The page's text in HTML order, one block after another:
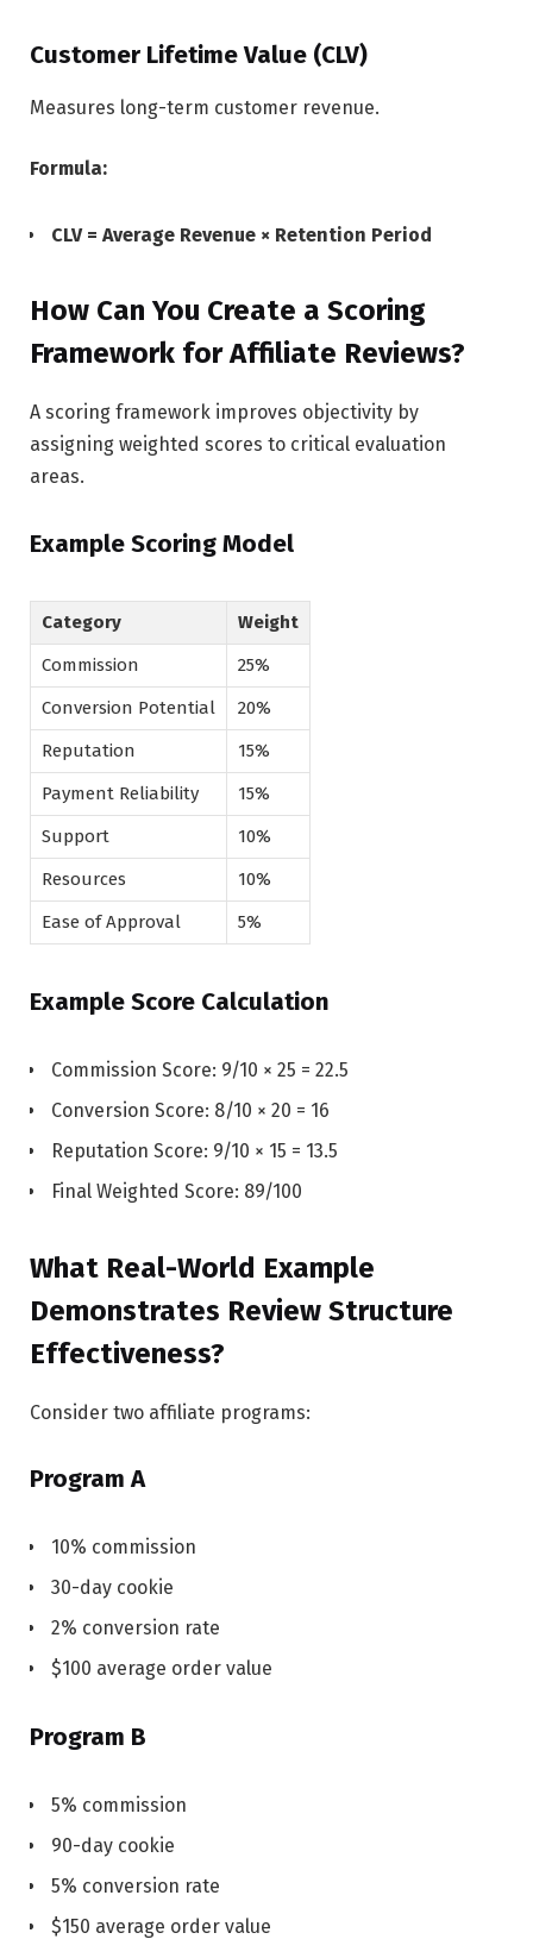
Customer Lifetime Value (CLV)
Measures long-term customer revenue.
Formula:
CLV = Average Revenue × Retention Period
How Can You Create a Scoring
Framework for Affiliate Reviews?
A scoring framework improves objectivity by
assigning weighted scores to critical evaluation
areas.
Example Scoring Model
Category
Weight
Commission
25%
Conversion Potential
20%
Reputation
15%
Payment Reliability
15%
Support
10%
Resources
10%
Ease of Approval
5%
Example Score Calculation
Commission Score: 9/10 × 25 = 22.5
Conversion Score: 8/10 × 20 = 16
Reputation Score: 9/10 × 15 = 13.5
Final Weighted Score: 89/100
What Real-World Example
Demonstrates Review Structure
Effectiveness?
Consider two affiliate programs:
Program A
10% commission
30-day cookie
2% conversion rate
$100 average order value
Program B
5% commission
90-day cookie
5% conversion rate
$150 average order value